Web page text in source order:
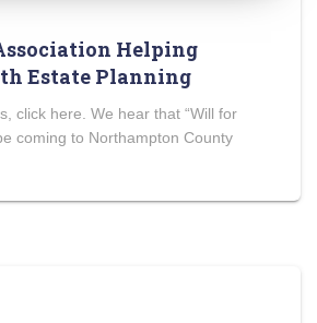
Helping
Estate Planning
click here. We hear that “Will for
coming to Northampton County